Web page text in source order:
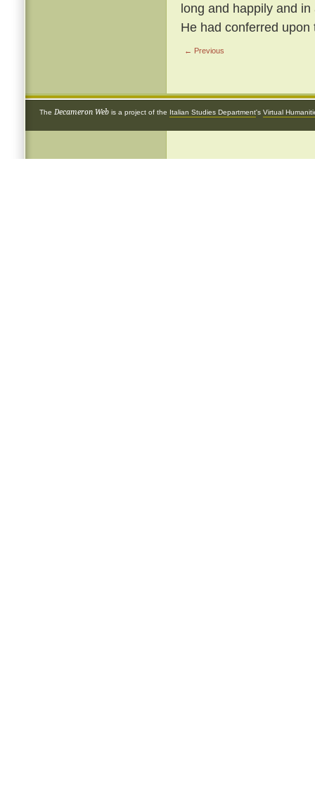
long and happily and
He had conferred upon
← Previous
The Decameron Web is a project of the Italian Studies Department's Virtual